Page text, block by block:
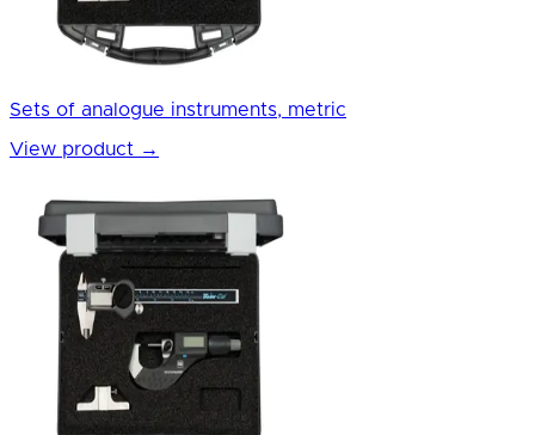
Sets of analogue instruments, metric
View product →